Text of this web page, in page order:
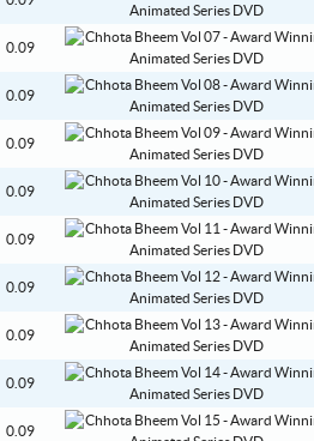
0.09
0.09
0.09
0.09
0.09
0.09
0.09
0.09
0.09